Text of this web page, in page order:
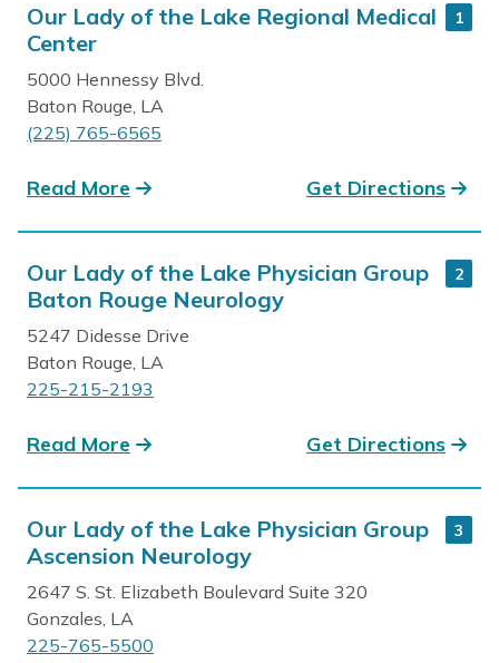
1
Our Lady of the Lake Regional Medical
Center
5000 Hennessy Blvd.
Baton Rouge, LA
(225) 765-6565
Read More Get Directions
2
Our Lady of the Lake Physician Group
Baton Rouge Neurology
5247 Didesse Drive
Baton Rouge, LA
225-215-2193
Read More Get Directions
3
Our Lady of the Lake Physician Group
Ascension Neurology
2647 S. St. Elizabeth Boulevard Suite 320
Gonzales, LA
225-765-5500